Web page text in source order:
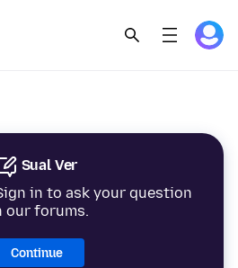
Sual Ver
in to ask your question
our forums.
Continue